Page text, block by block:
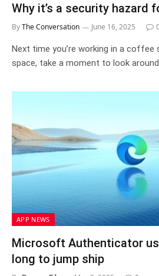
Why it’s a security hazard
ByThe Conversation June 16, 2025
Next time you’re working in a coffee
space, take a moment to look around
APP NEWS
Microsoft Authenticator
long to jump ship